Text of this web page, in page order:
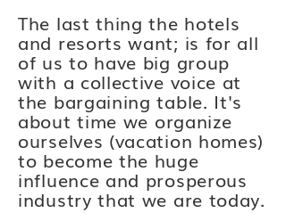
The last thing the hotels
and resorts want; is for all
of us to have big group
with a collective voice at
the bargaining table. It's
about time we organize
ourselves (vacation homes)
to become the huge
influence and prosperous
industry that we are today.